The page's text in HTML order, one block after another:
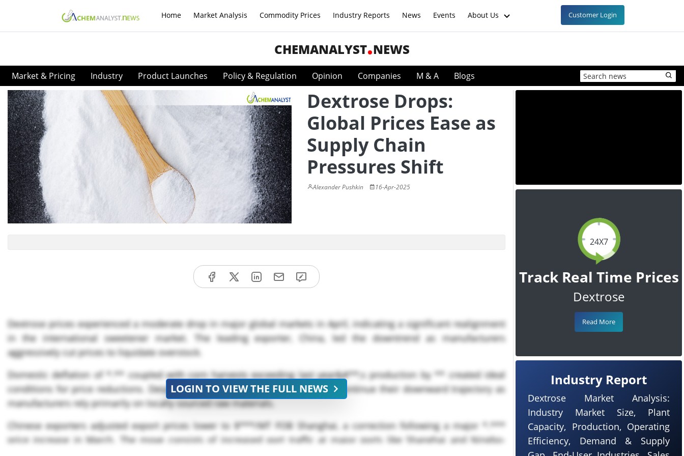
Home Market Analysis Commodity Prices Industry Reports News Events About Us Customer Login
CHEMANALYST NEWS
Market & Pricing Industry Product Launches Policy & Regulation Opinion Companies M & A Blogs
Dextrose Drops:
Global Prices Ease as
Supply Chain
Pressures Shift
Alexander Pushkin 16-Apr-2025
Dextrose prices experienced a moderate drop in major global markets in April, indicating a significant realignment
in the international sweetener market. The leading exporter, China, led the downtrend as manufacturers
aggressively cut prices to liquidate overstock.
Domestic deflation of *.** coupled with corn harvests exceeding last year&#**;s production by ** created ideal
conditions for price reductions. Despite Yuan depreciation, dextrose prices continue their downward trajectory as
manufacturers rely primarily on locally sourced raw materials.
Chinese exporters adjusted export prices lower to $***/MT FOB Shanghai, a correction following a major *.***
price increase in March. The move consists of increased port traffic at major ports like Shanghai and Ningbo-
LOGIN TO VIEW THE FULL NEWS
24X7
Track Real Time Prices
Dextrose
Read More
Industry Report
Dextrose Market Analysis:
Industry Market Size, Plant
Capacity, Production, Operating
Efficiency, Demand & Supply